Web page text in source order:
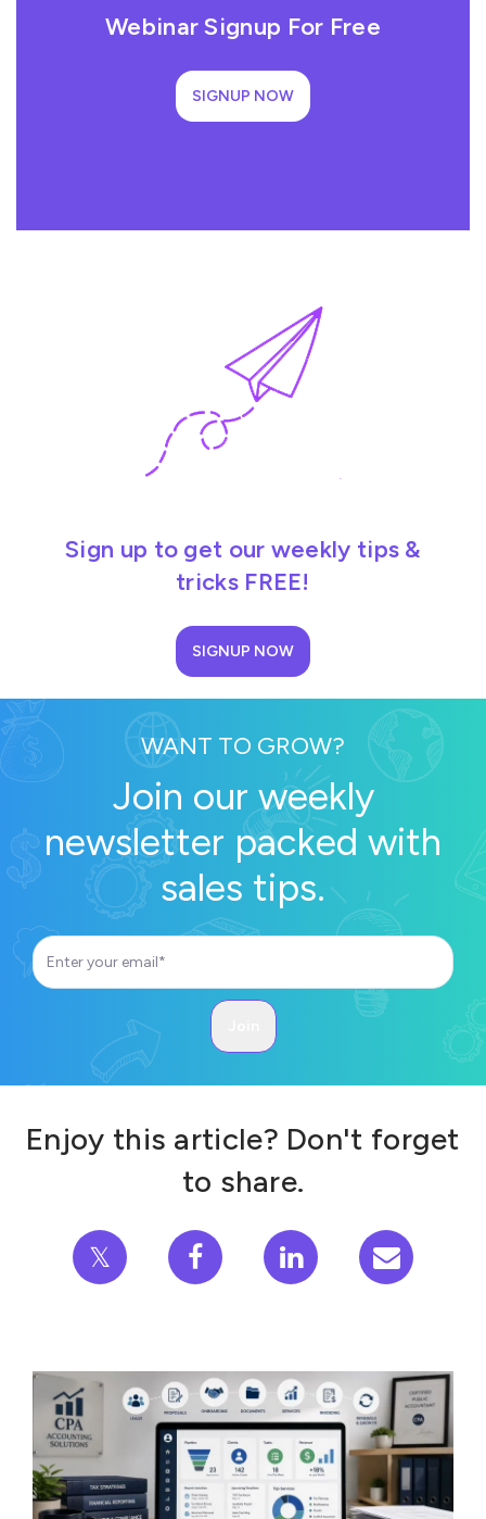
Webinar Signup For Free
SIGNUP NOW
Sign up to get our weekly tips &
tricks FREE!
SIGNUP NOW
WANT TO GROW?
Join our weekly
newsletter packed with
sales tips.
Enjoy this article? Don't forget
to share.
𝕏